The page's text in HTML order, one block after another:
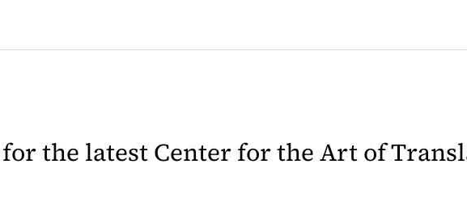
the latest Center for the Art of